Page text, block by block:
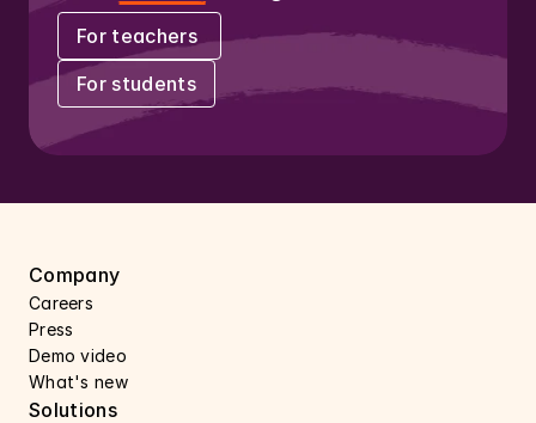
For teachers
For students
Company
Careers
Press
Demo video
What's new
Solutions